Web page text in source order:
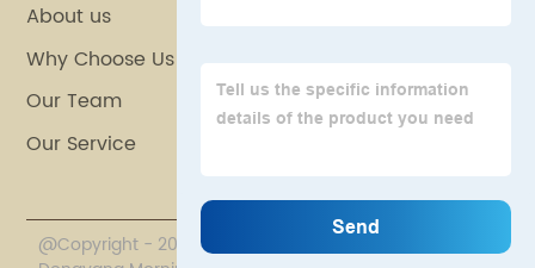
About us
Why Choose Us
Our Team
Our Service
@Copyright - 2020-2023 : All Rights Reserved.